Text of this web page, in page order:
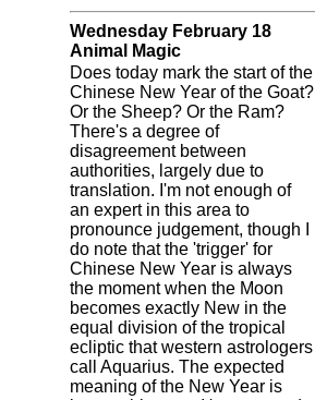
Wednesday February 18
Animal Magic
Does today mark the start of the
Chinese New Year of the Goat?
Or the Sheep? Or the Ram?
There's a degree of
disagreement between
authorities, largely due to
translation. I'm not enough of
an expert in this area to
pronounce judgement, though I
do note that the 'trigger' for
Chinese New Year is always
the moment when the Moon
becomes exactly New in the
equal division of the tropical
ecliptic that western astrologers
call Aquarius. The expected
meaning of the New Year is